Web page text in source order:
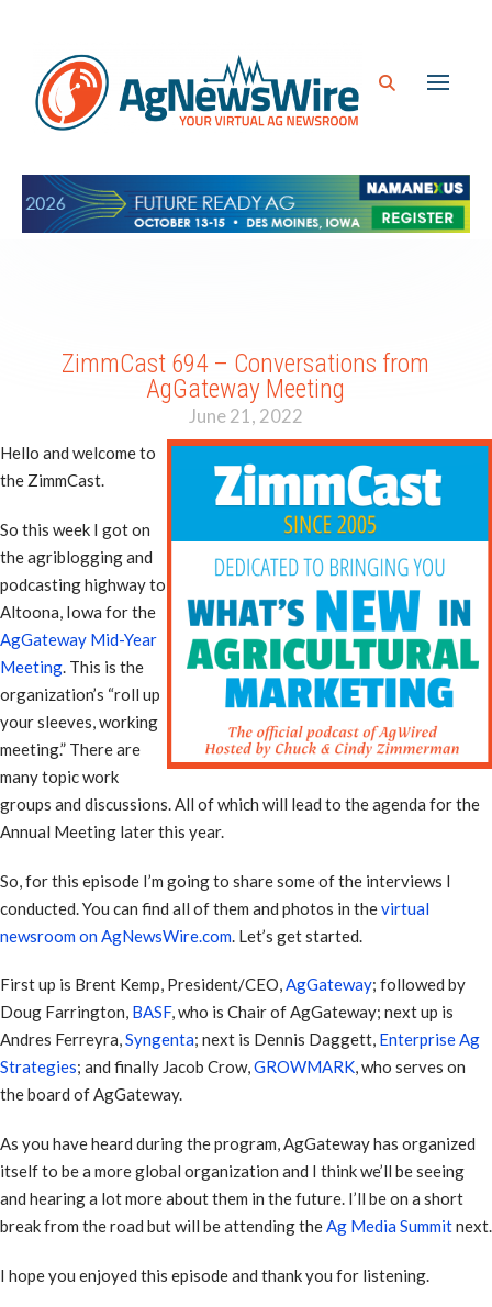
ZimmCast 694 – Conversations from
AgGateway Meeting
June 21, 2022
Hello and welcome to
the ZimmCast.
So this week I got on
the agriblogging and
podcasting highway to
Altoona, Iowa for the
AgGateway Mid-Year
Meeting. This is the
organization’s “roll up
your sleeves, working
meeting.” There are
many topic work
groups and discussions. All of which will lead to the agenda for the
Annual Meeting later this year.
So, for this episode I’m going to share some of the interviews I
conducted. You can find all of them and photos in thevirtual
newsroom on AgNewsWire.com. Let’s get started.
First up is Brent Kemp, President/CEO,AgGateway; followed by
Doug Farrington, BASF, who is Chair of AgGateway; next up is
Andres Ferreyra,Syngenta; next is Dennis Daggett, Enterprise Ag
Strategies; and finally Jacob Crow,GROWMARK, who serves on
the board of AgGateway.
As you have heard during the program, AgGateway has organized
itself to be a more global organization and I think we’ll be seeing
and hearing a lot more about them in the future. I’ll be on a short
break from the road but will be attending theAg Media Summitnext.
I hope you enjoyed this episode and thank you for listening.